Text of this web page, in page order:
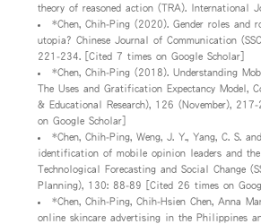
theory of reasoned action (TRA). International
*Chen, Chih-Ping (2020). Gender roles and
utopia? Chinese Journal of Communication
221-234. [Cited 7 times on Google Scholar]
*Chen, Chih-Ping (2018). Understanding
The Uses and Gratification Expectancy Model,
& Educational Research), 126 (November),
on Google Scholar]
*Chen, Chih-Ping, Weng, J. Y., Yang, C. S.
identification of mobile opinion leaders and
Technological Forecasting and Social Change
Planning), 130: 88-89 [Cited 26 times on
*Chen, Chih-Ping, Chih-Hsien Chen, Anna
online skincare advertising in the Philippines